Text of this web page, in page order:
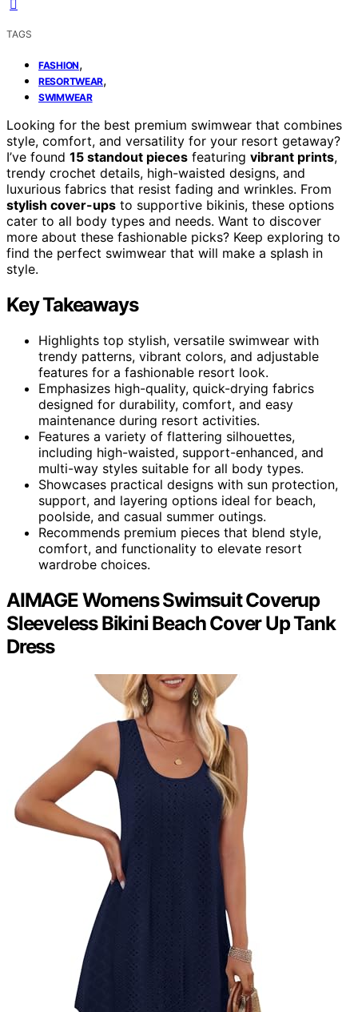
TAGS
FASHION,
RESORTWEAR,
SWIMWEAR
Looking for the best premium swimwear that combines
style, comfort, and versatility for your resort getaway?
I’ve found 15 standout pieces featuring vibrant prints,
trendy crochet details, high-waisted designs, and
luxurious fabrics that resist fading and wrinkles. From
stylish cover-ups to supportive bikinis, these options
cater to all body types and needs. Want to discover
more about these fashionable picks? Keep exploring to
find the perfect swimwear that will make a splash in
style.
Key Takeaways
Highlights top stylish, versatile swimwear with
trendy patterns, vibrant colors, and adjustable
features for a fashionable resort look.
Emphasizes high-quality, quick-drying fabrics
designed for durability, comfort, and easy
maintenance during resort activities.
Features a variety of flattering silhouettes,
including high-waisted, support-enhanced, and
multi-way styles suitable for all body types.
Showcases practical designs with sun protection,
support, and layering options ideal for beach,
poolside, and casual summer outings.
Recommends premium pieces that blend style,
comfort, and functionality to elevate resort
wardrobe choices.
AIMAGE Womens Swimsuit Coverup
Sleeveless Bikini Beach Cover Up Tank
Dress